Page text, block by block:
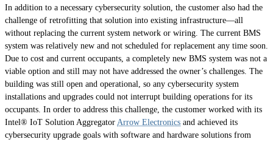
In addition to a necessary cybersecurity solution, the customer also had the
challenge of retrofitting that solution into existing infrastructure—all
without replacing the current system network or wiring. The current BMS
system was relatively new and not scheduled for replacement any time soon.
Due to cost and current occupants, a completely new BMS system was not a
viable option and still may not have addressed the owner’s challenges. The
building was still open and operational, so any cybersecurity system
installations and upgrades could not interrupt building operations for its
occupants. In order to address this challenge, the customer worked with its
Intel® IoT Solution Aggregator Arrow Electronics and achieved its
cybersecurity upgrade goals with software and hardware solutions from